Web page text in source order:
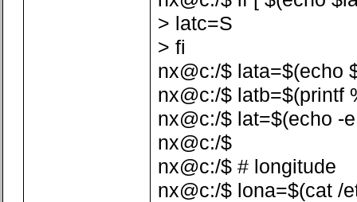
> latc=S
> fi
nx@c:/$ lata=$(echo
nx@c:/$ latb=$(printf
nx@c:/$ lat=$(echo -
nx@c:/$
nx@c:/$ # longitude
nx@c:/$ lona=$(cat /